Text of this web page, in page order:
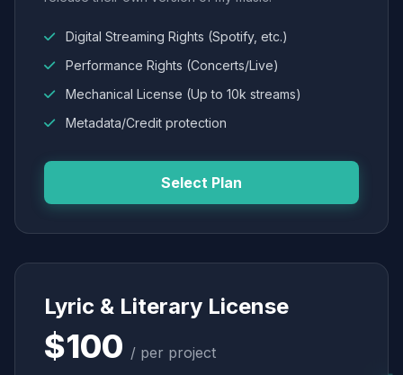
Digital Streaming Rights (Spotify, etc.)
Performance Rights (Concerts/Live)
Mechanical License (Up to 10k streams)
Metadata/Credit protection
Select Plan
Lyric & Literary License
$100 / per project